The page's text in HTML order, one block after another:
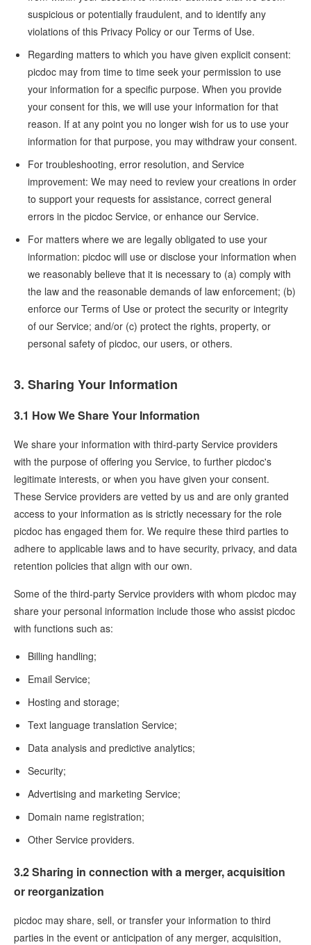
suspicious or potentially fraudulent, and to identify any
violations of this Privacy Policy or our Terms of Use.
Regarding matters to which you have given explicit consent:
picdoc may from time to time seek your permission to use
your information for a specific purpose. When you provide
your consent for this, we will use your information for that
reason. If at any point you no longer wish for us to use your
information for that purpose, you may withdraw your consent.
For troubleshooting, error resolution, and Service
improvement: We may need to review your creations in order
to support your requests for assistance, correct general
errors in the picdoc Service, or enhance our Service.
For matters where we are legally obligated to use your
information: picdoc will use or disclose your information when
we reasonably believe that it is necessary to (a) comply with
the law and the reasonable demands of law enforcement; (b)
enforce our Terms of Use or protect the security or integrity
of our Service; and/or (c) protect the rights, property, or
personal safety of picdoc, our users, or others.
3. Sharing Your Information
3.1 How We Share Your Information
We share your information with third-party Service providers
with the purpose of offering you Service, to further picdoc's
legitimate interests, or when you have given your consent.
These Service providers are vetted by us and are only granted
access to your information as is strictly necessary for the role
picdoc has engaged them for. We require these third parties to
adhere to applicable laws and to have security, privacy, and data
retention policies that align with our own.
Some of the third-party Service providers with whom picdoc may
share your personal information include those who assist picdoc
with functions such as:
Billing handling;
Email Service;
Hosting and storage;
Text language translation Service;
Data analysis and predictive analytics;
Security;
Advertising and marketing Service;
Domain name registration;
Other Service providers.
3.2 Sharing in connection with a merger, acquisition
or reorganization
picdoc may share, sell, or transfer your information to third
parties in the event or anticipation of any merger, acquisition,